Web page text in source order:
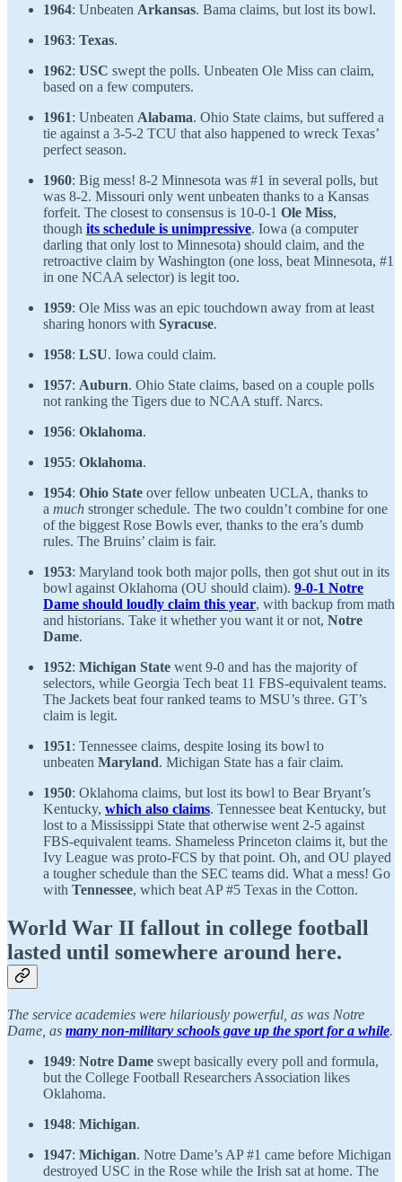
1964: Unbeaten Arkansas. Bama claims, but lost its bowl.
1963: Texas.
1962: USC swept the polls. Unbeaten Ole Miss can claim,
based on a few computers.
1961: Unbeaten Alabama. Ohio State claims, but suffered a
tie against a 3-5-2 TCU that also happened to wreck Texas’
perfect season.
1960: Big mess! 8-2 Minnesota was #1 in several polls, but
was 8-2. Missouri only went unbeaten thanks to a Kansas
forfeit. The closest to consensus is 10-0-1 Ole Miss,
though its schedule is unimpressive. Iowa (a computer
darling that only lost to Minnesota) should claim, and the
retroactive claim by Washington (one loss, beat Minnesota, #1
in one NCAA selector) is legit too.
1959: Ole Miss was an epic touchdown away from at least
sharing honors with Syracuse.
1958: LSU. Iowa could claim.
1957: Auburn. Ohio State claims, based on a couple polls
not ranking the Tigers due to NCAA stuff. Narcs.
1956: Oklahoma.
1955: Oklahoma.
1954: Ohio State over fellow unbeaten UCLA, thanks to
a much stronger schedule. The two couldn’t combine for one
of the biggest Rose Bowls ever, thanks to the era’s dumb
rules. The Bruins’ claim is fair.
1953: Maryland took both major polls, then got shut out in its
bowl against Oklahoma (OU should claim). 9-0-1 Notre
Dame should loudly claim this year, with backup from math
and historians. Take it whether you want it or not, Notre
Dame.
1952: Michigan State went 9-0 and has the majority of
selectors, while Georgia Tech beat 11 FBS-equivalent teams.
The Jackets beat four ranked teams to MSU’s three. GT’s
claim is legit.
1951: Tennessee claims, despite losing its bowl to
unbeaten Maryland. Michigan State has a fair claim.
1950: Oklahoma claims, but lost its bowl to Bear Bryant’s
Kentucky, which also claims. Tennessee beat Kentucky, but
lost to a Mississippi State that otherwise went 2-5 against
FBS-equivalent teams. Shameless Princeton claims it, but the
Ivy League was proto-FCS by that point. Oh, and OU played
a tougher schedule than the SEC teams did. What a mess! Go
with Tennessee, which beat AP #5 Texas in the Cotton.
World War II fallout in college football
lasted until somewhere around here.
The service academies were hilariously powerful, as was Notre
Dame, as many non-military schools gave up the sport for a while.
1949: Notre Dame swept basically every poll and formula,
but the College Football Researchers Association likes
Oklahoma.
1948: Michigan.
1947: Michigan. Notre Dame’s AP #1 came before Michigan
destroyed USC in the Rose while the Irish sat at home. The